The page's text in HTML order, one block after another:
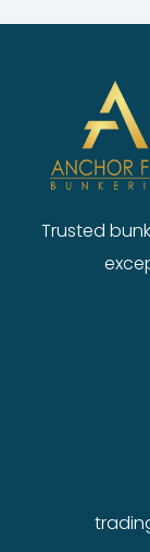
Trusted